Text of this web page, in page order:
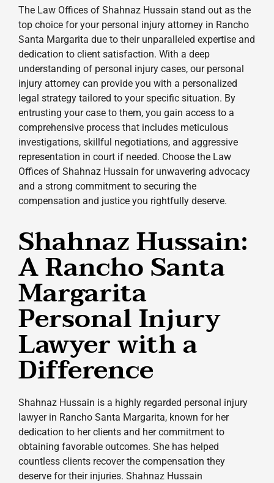
The Law Offices of Shahnaz Hussain stand out as the
top choice for your personal injury attorney in Rancho
Santa Margarita due to their unparalleled expertise and
dedication to client satisfaction. With a deep
understanding of personal injury cases, our personal
injury attorney can provide you with a personalized
legal strategy tailored to your specific situation. By
entrusting your case to them, you gain access to a
comprehensive process that includes meticulous
investigations, skillful negotiations, and aggressive
representation in court if needed. Choose the Law
Offices of Shahnaz Hussain for unwavering advocacy
and a strong commitment to securing the
compensation and justice you rightfully deserve.
Shahnaz Hussain:
A Rancho Santa
Margarita
Personal Injury
Lawyer with a
Difference
Shahnaz Hussain is a highly regarded personal injury
lawyer in Rancho Santa Margarita, known for her
dedication to her clients and her commitment to
obtaining favorable outcomes. She has helped
countless clients recover the compensation they
deserve for their injuries. Shahnaz Hussain